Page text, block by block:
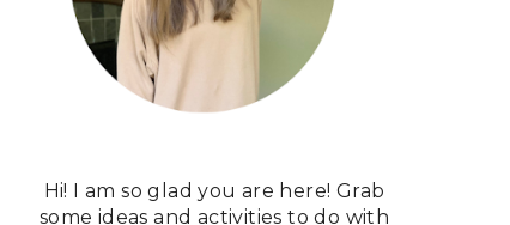
Hi! I am so glad you are here! Grab
some ideas and activities to do with